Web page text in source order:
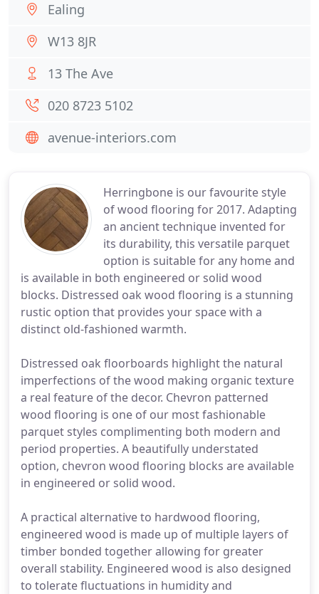
Herringbone is our favourite style
of wood flooring for 2017. Adapting
an ancient technique invented for
its durability, this versatile parquet
option is suitable for any home and
is available in both engineered or solid wood
blocks. Distressed oak wood flooring is a stunning
rustic option that provides your space with a
distinct old-fashioned warmth.
Distressed oak floorboards highlight the natural
imperfections of the wood making organic texture
a real feature of the decor. Chevron patterned
wood flooring is one of our most fashionable
parquet styles complimenting both modern and
period properties. A beautifully understated
option, chevron wood flooring blocks are available
in engineered or solid wood.
A practical alternative to hardwood flooring,
engineered wood is made up of multiple layers of
timber bonded together allowing for greater
overall stability. Engineered wood is also designed
to tolerate fluctuations in humidity and
Ealing
W13 8JR
13 The Ave
020 8723 5102
avenue-interiors.com